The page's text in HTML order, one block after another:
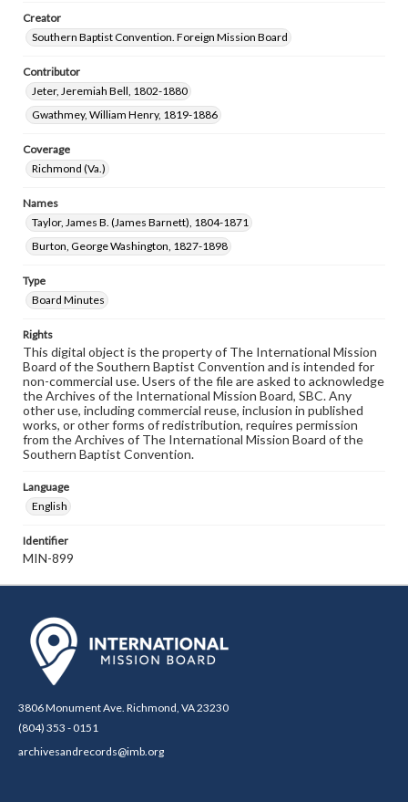
Creator
Southern Baptist Convention. Foreign Mission Board
Contributor
Jeter, Jeremiah Bell, 1802-1880
Gwathmey, William Henry, 1819-1886
Coverage
Richmond (Va.)
Names
Taylor, James B. (James Barnett), 1804-1871
Burton, George Washington, 1827-1898
Type
Board Minutes
Rights
This digital object is the property of The International Mission
Board of the Southern Baptist Convention and is intended for
non-commercial use. Users of the file are asked to acknowledge
the Archives of the International Mission Board, SBC. Any
other use, including commercial reuse, inclusion in published
works, or other forms of redistribution, requires permission
from the Archives of The International Mission Board of the
Southern Baptist Convention.
Language
English
Identifier
MIN-899
3806 Monument Ave. Richmond, VA 23230
(804) 353 - 0151
archivesandrecords@imb.org